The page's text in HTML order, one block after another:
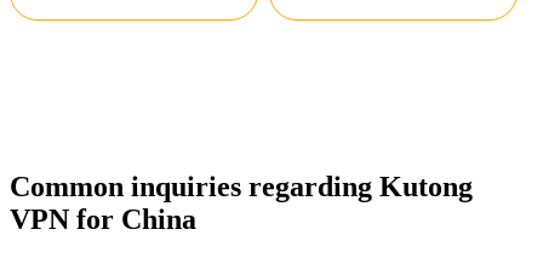
Common inquiries regarding Kutong
VPN for China